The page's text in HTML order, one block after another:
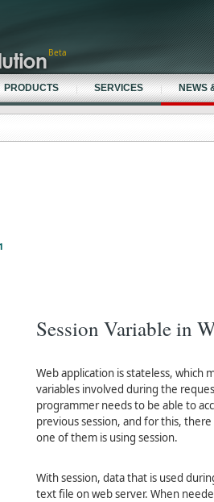
Session Variable in
Web application is stateless, which
variables involved during the
programmer needs to be able to
previous session, and for this,
one of them is using session.
With session, data that is used
text file on web server. When
PRODUCTS SERVICES NEWS
Beta